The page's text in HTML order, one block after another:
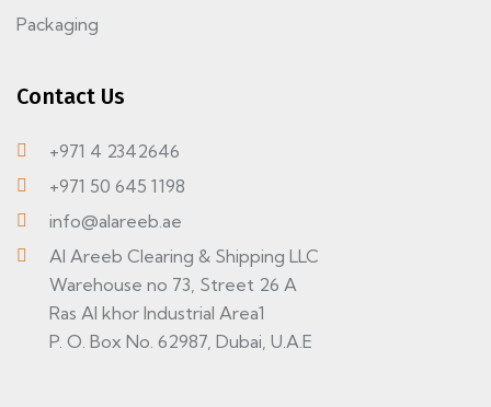
Packaging
Contact Us
+971 4 2342646
+971 50 645 1198
info@alareeb.ae
Al Areeb Clearing & Shipping LLC
Warehouse no 73, Street 26 A
Ras Al khor Industrial Area1
P. O. Box No. 62987, Dubai, U.A.E